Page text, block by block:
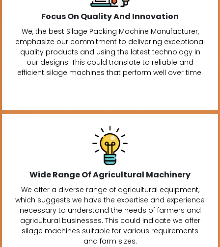
Focus On Quality And Innovation
We, the best Silage Packing Machine Manufacturer,
emphasize our commitment to delivering exceptional
quality products and using the latest technology in
our designs. This could translate to reliable and
efficient silage machines that perform well over time.
Wide Range Of Agricultural Machinery
We offer a diverse range of agricultural equipment,
which suggests we have the expertise and experience
necessary to understand the needs of farmers and
agricultural businesses. This could indicate we offer
silage machines suitable for various requirements
and farm sizes.